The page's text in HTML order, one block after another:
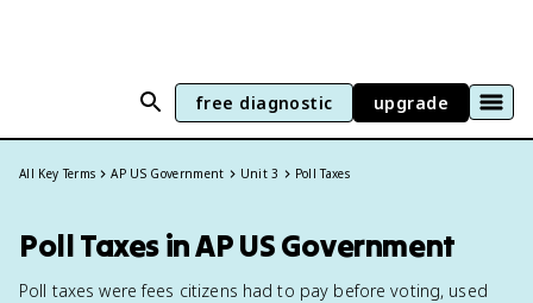
free diagnostic upgrade
All Key Terms AP US Government Unit 3 Poll Taxes
Poll Taxes in AP US Government
Poll taxes were fees citizens had to pay before voting, used